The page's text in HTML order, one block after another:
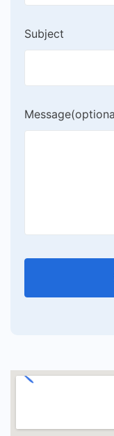
Subject